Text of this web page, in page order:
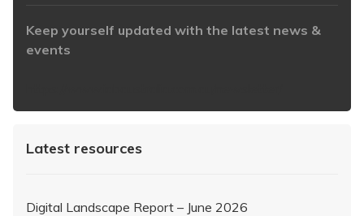
Keep yourself updated with the latest news &
events
Latest resources
Digital Landscape Report – June 2026